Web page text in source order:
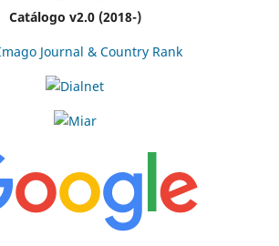
Catálogo v2.0 (2018-)